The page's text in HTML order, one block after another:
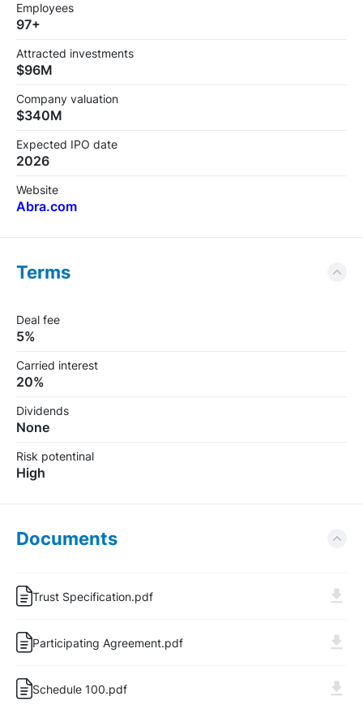
Employees
97+
Attracted investments
$96M
Company valuation
$340M
Expected IPO date
2026
Website
Abra.com
Terms
Deal fee
5%
Carried interest
20%
Dividends
None
Risk potentinal
High
Documents
Trust Specification.pdf
Participating Agreement.pdf
Schedule 100.pdf